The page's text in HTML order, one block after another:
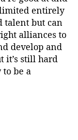
entirely
talent but can
alliances to
develop and
it’s still hard
be a